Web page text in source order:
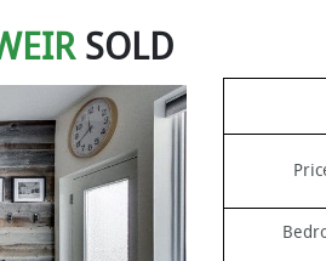
SOLD